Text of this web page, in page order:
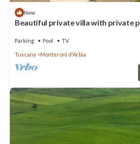
New
Beautiful private villa with private
Parking Pool TV
Tuscany Monteroni d'Arbia